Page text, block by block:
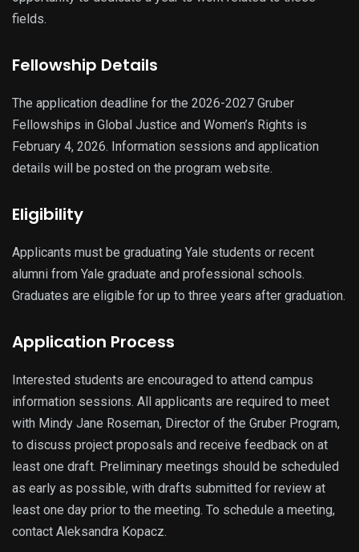
fields.
Fellowship Details
The application deadline for the 2026-2027 Gruber
Fellowships in Global Justice and Women’s Rights is
February 4, 2026. Information sessions and application
details will be posted on the program website.
Eligibility
Applicants must be graduating Yale students or recent
alumni from Yale graduate and professional schools.
Graduates are eligible for up to three years after graduation.
Application Process
Interested students are encouraged to attend campus
information sessions. All applicants are required to meet
with Mindy Jane Roseman, Director of the Gruber Program,
to discuss project proposals and receive feedback on at
least one draft. Preliminary meetings should be scheduled
as early as possible, with drafts submitted for review at
least one day prior to the meeting. To schedule a meeting,
contact Aleksandra Kopacz.